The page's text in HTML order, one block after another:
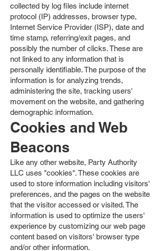
collected by log files include internet
protocol (IP) addresses, browser type,
Internet Service Provider (ISP), date and
time stamp, referring/exit pages, and
possibly the number of clicks. These are
not linked to any information that is
personally identifiable. The purpose of the
information is for analyzing trends,
administering the site, tracking users'
movement on the website, and gathering
demographic information.
Cookies and Web
Beacons
Like any other website, Party Authority
LLC uses "cookies". These cookies are
used to store information including visitors'
preferences, and the pages on the website
that the visitor accessed or visited. The
information is used to optimize the users'
experience by customizing our web page
content based on visitors' browser type
and/or other information.